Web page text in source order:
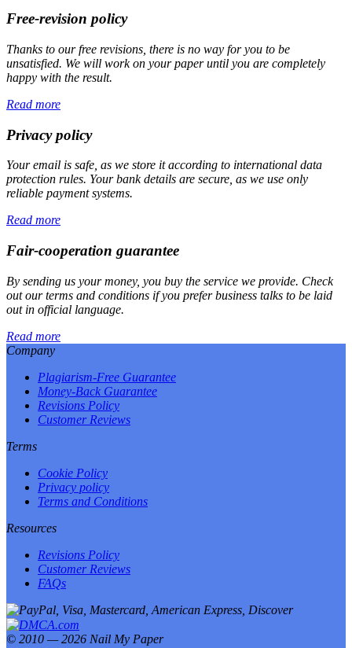
Free-revision policy
Thanks to our free revisions, there is no way for you to be
unsatisfied. We will work on your paper until you are completely
happy with the result.
Read more
Privacy policy
Your email is safe, as we store it according to international data
protection rules. Your bank details are secure, as we use only
reliable payment systems.
Read more
Fair-cooperation guarantee
By sending us your money, you buy the service we provide. Check
out our terms and conditions if you prefer business talks to be laid
out in official language.
Read more
Company
Plagiarism-Free Guarantee
Money-Back Guarantee
Revisions Policy
Customer Reviews
Terms
Cookie Policy
Privacy policy
Terms and Conditions
Resources
Revisions Policy
Customer Reviews
FAQs
© 2010 — 2026 Nail My Paper